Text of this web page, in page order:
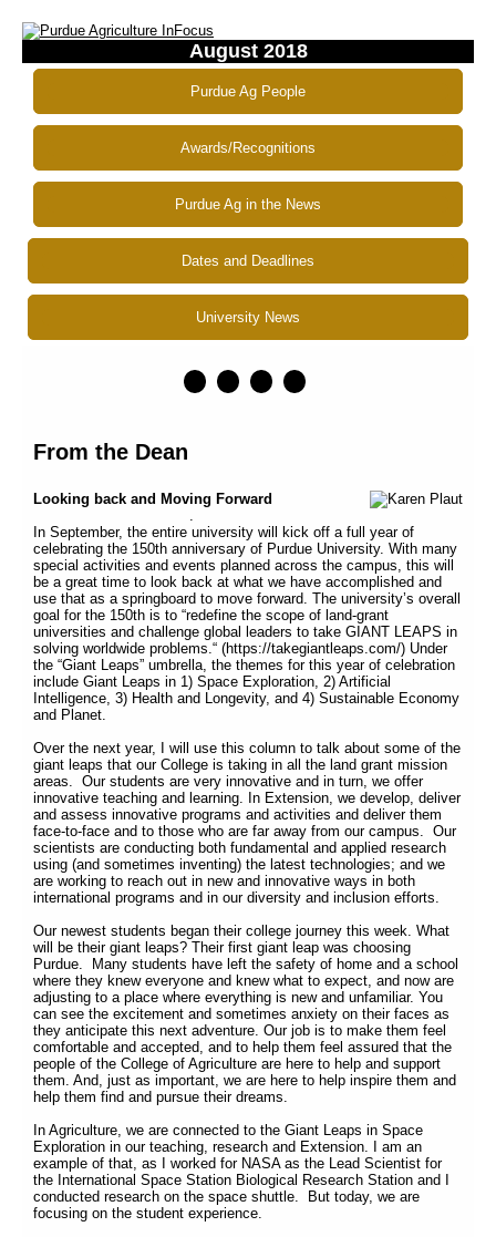
August 2018
Purdue Ag People
Awards/Recognitions
Purdue Ag in the News
Dates and Deadlines
University News
From the Dean
Looking back and Moving Forward
.
In September, the entire university will kick off a full year of
celebrating the 150th anniversary of Purdue University. With many
special activities and events planned across the campus, this will
be a great time to look back at what we have accomplished and
use that as a springboard to move forward. The university’s overall
goal for the 150th is to “redefine the scope of land-grant
universities and challenge global leaders to take GIANT LEAPS in
solving worldwide problems.“ (https://takegiantleaps.com/) Under
the “Giant Leaps” umbrella, the themes for this year of celebration
include Giant Leaps in 1) Space Exploration, 2) Artificial
Intelligence, 3) Health and Longevity, and 4) Sustainable Economy
and Planet.
Over the next year, I will use this column to talk about some of the
giant leaps that our College is taking in all the land grant mission
areas. Our students are very innovative and in turn, we offer
innovative teaching and learning. In Extension, we develop, deliver
and assess innovative programs and activities and deliver them
face-to-face and to those who are far away from our campus. Our
scientists are conducting both fundamental and applied research
using (and sometimes inventing) the latest technologies; and we
are working to reach out in new and innovative ways in both
international programs and in our diversity and inclusion efforts.
Our newest students began their college journey this week. What
will be their giant leaps? Their first giant leap was choosing
Purdue. Many students have left the safety of home and a school
where they knew everyone and knew what to expect, and now are
adjusting to a place where everything is new and unfamiliar. You
can see the excitement and sometimes anxiety on their faces as
they anticipate this next adventure. Our job is to make them feel
comfortable and accepted, and to help them feel assured that the
people of the College of Agriculture are here to help and support
them. And, just as important, we are here to help inspire them and
help them find and pursue their dreams.
In Agriculture, we are connected to the Giant Leaps in Space
Exploration in our teaching, research and Extension. I am an
example of that, as I worked for NASA as the Lead Scientist for
the International Space Station Biological Research Station and I
conducted research on the space shuttle. But today, we are
focusing on the student experience.